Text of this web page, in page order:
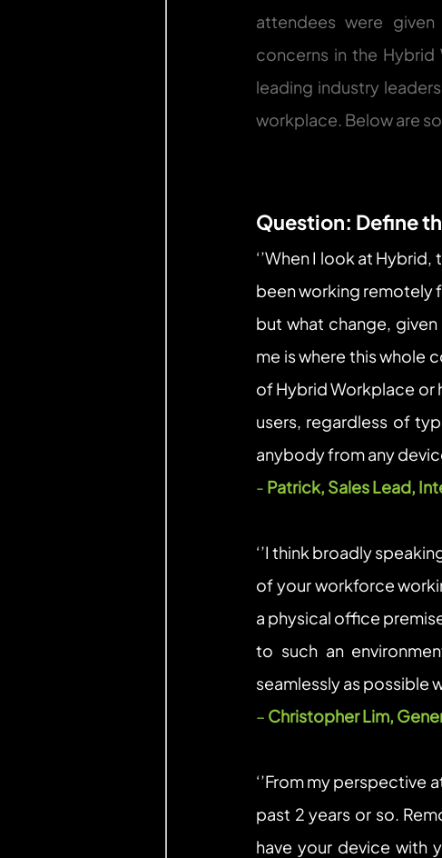
attendees were
concerns in the
leading industry
workplace. Below are
Question: Define
‘’When I look at
been working remotely
but what change,
me is where this whole
of Hybrid Workplace or
users, regardless of
anybody from any
- Patrick, Sales Lead,
‘’I think broadly
of your workforce
a physical office
to such an
seamlessly as possible
– Christopher Lim,
‘’From my perspective
past 2 years or so.
have your device with